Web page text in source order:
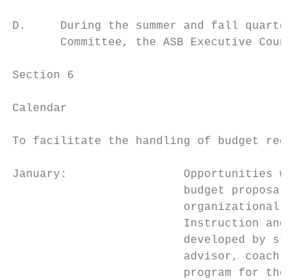
D.     During the summer and fall quarter,
Committee, the ASB Executive
Section 6
Calendar
To facilitate the handling of budget
January:                 Opportunities will
budget proposals
organizational
Instruction and
developed by
advisor, coach
program for the